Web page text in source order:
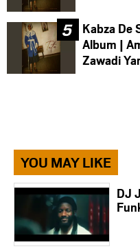
Kabza De
Album |
Zawadi
YOU MAY LIKE
DJ